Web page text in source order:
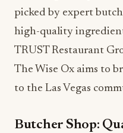
picked by expert
high-quality
TRUST Restaurant
The Wise Ox aims to
to the Las Vegas
Butcher Shop: